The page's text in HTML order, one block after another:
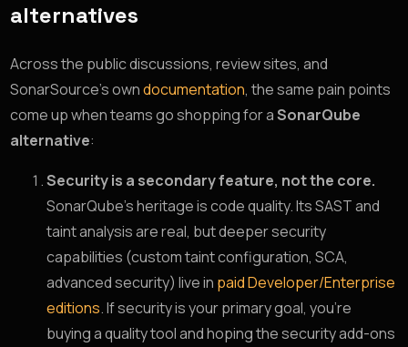
alternatives
Across the public discussions, review sites, and
SonarSource’s owndocumentation, the same pain points
come up when teams go shopping for aSonarQube
alternative:
Security is a secondary feature, not the core.
SonarQube’s heritage is code quality. Its SAST and
taint analysis are real, but deeper security
capabilities (custom taint configuration, SCA,
advanced security) live in paid Developer/Enterprise
editions. If security is your primary goal, you’re
buying a quality tool and hoping the security add-ons